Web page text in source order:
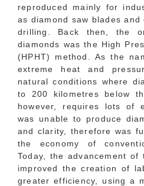
reproduced mainly for
as diamond saw blades
drilling. Back then, the
diamonds was the High
(HPHT) method. As the
extreme heat and
natural conditions where
to 200 kilometres below
however, requires lots of
was unable to produce
and clarity, therefore was
the economy of
Today, the advancement of
improved the creation of
greater efficiency, using a